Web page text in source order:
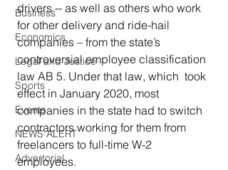
Business
Economics
Legal and Justice
Sports
Events
NEWS ALERT
Advertorial
drivers -- as well as others who work
for other delivery and ride-hail
companies – from the state’s
controversial employee classification
law AB 5. Under that law, which  took
effect in January 2020, most
companies in the state had to switch
contractors working for them from
freelancers to full-time W-2
employees.